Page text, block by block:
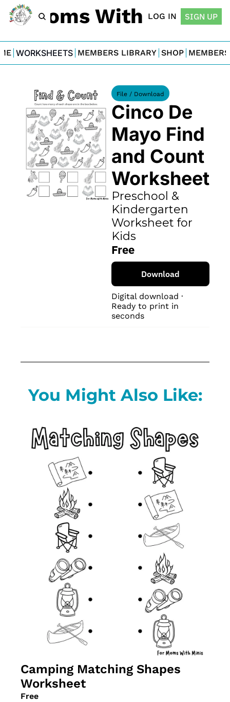
Moms With Minis
LOG IN SIGN UP
WORKSHEETS MEMBERS LIBRARY SHOP
File / Download
Cinco De
Mayo Find
and Count
Worksheet
Preschool &
Kindergarten
Worksheet for
Kids
Free
Download
Digital download ·
Ready to print in
seconds
You Might Also Like:
Camping Matching Shapes
Worksheet
Free